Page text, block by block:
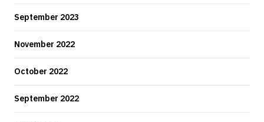
September 2023
November 2022
October 2022
September 2022